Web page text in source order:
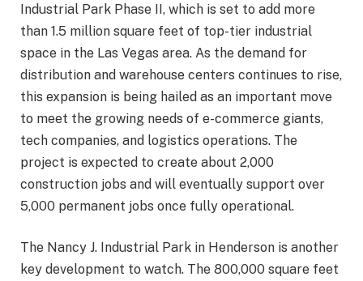
Industrial Park Phase II, which is set to add more
than 1.5 million square feet of top-tier industrial
space in the Las Vegas area. As the demand for
distribution and warehouse centers continues to rise,
this expansion is being hailed as an important move
to meet the growing needs of e-commerce giants,
tech companies, and logistics operations. The
project is expected to create about 2,000
construction jobs and will eventually support over
5,000 permanent jobs once fully operational.
The Nancy J. Industrial Park in Henderson is another
key development to watch. The 800,000 square feet